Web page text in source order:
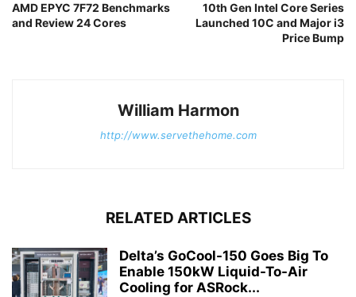
AMD EPYC 7F72 Benchmarks
and Review 24 Cores
10th Gen Intel Core Series
Launched 10C and Major i3
Price Bump
William Harmon
http://www.servethehome.com
RELATED ARTICLES
Delta’s GoCool-150 Goes Big To
Enable 150kW Liquid-To-Air
Cooling for ASRock...